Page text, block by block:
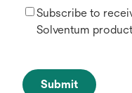
Subscribe to
Solventum
Submit